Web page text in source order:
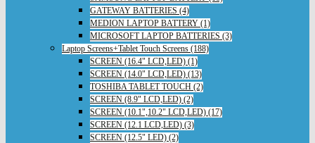
GATEWAY BATTERIES (4)
MEDION LAPTOP BATTERY (1)
MICROSOFT LAPTOP BATTERIES (3)
Laptop Screens+Tablet Touch Screens (188)
SCREEN (16.4" LCD,LED) (1)
SCREEN (14.0" LCD,LED) (13)
TOSHIBA TABLET TOUCH (2)
SCREEN (8.9" LCD,LED) (2)
SCREEN (10.1",10.2" LCD,LED) (17)
SCREEN (12.1 LCD,LED) (3)
SCREEN (12.5" LED) (2)